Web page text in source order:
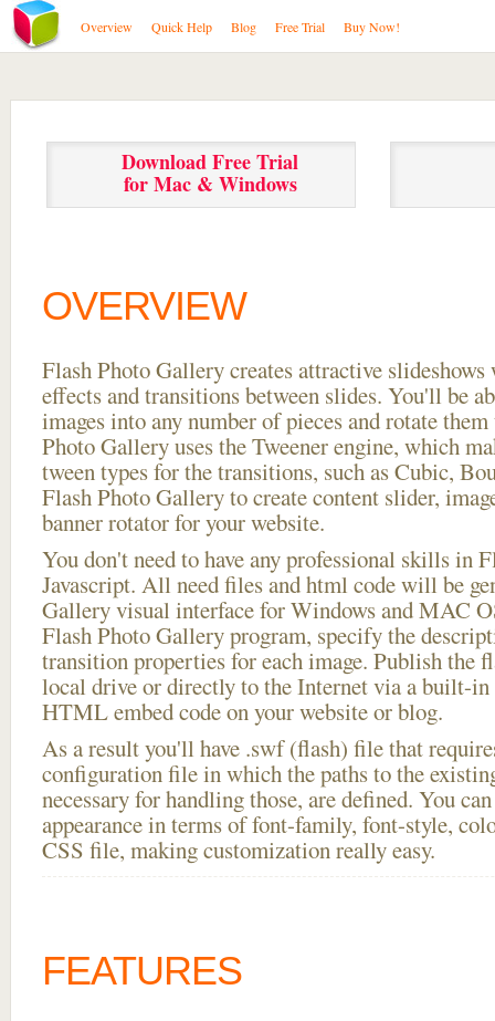
Overview Quick Help Blog Free Trial Buy Now!
Download Free Trial
for Mac & Windows
OVERVIEW
Flash Photo Gallery creates attractive
effects and transitions between slides. You'll be
images into any number of pieces and rotate
Photo Gallery uses the Tweener engine, which
tween types for the transitions, such as Cubic,
Flash Photo Gallery to create content slider,
banner rotator for your website.
You don't need to have any professional skills in
Javascript. All need files and html code will be
Gallery visual interface for Windows and MAC
Flash Photo Gallery program, specify the
transition properties for each image. Publish the
local drive or directly to the Internet via a built-in
HTML embed code on your website or blog.
As a result you'll have .swf (flash) file that
configuration file in which the paths to the
necessary for handling those, are defined. You
appearance in terms of font-family, font-style,
CSS file, making customization really easy.
FEATURES